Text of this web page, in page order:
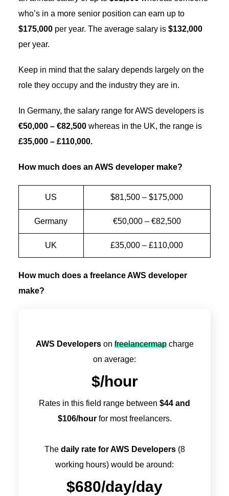
who’s in a more senior position can earn up to
$175,000 per year. The average salary is $132,000
per year.
Keep in mind that the salary depends largely on the
role they occupy and the industry they are in.
In Germany, the salary range for AWS developers is
€50,000 – €82,500 whereas in the UK, the range is
£35,000 – £110,000.
How much does an AWS developer make?
US $81,500 – $175,000
Germany €50,000 – €82,500
UK £35,000 – £110,000
How much does a freelance AWS developer
make?
AWS Developerson freelancermapcharge
on average:
$/hour
Rates in this field range between $44 and
$106/hourfor most freelancers.
The daily rate for AWS Developers(8
working hours) would be around:
$680/day/day